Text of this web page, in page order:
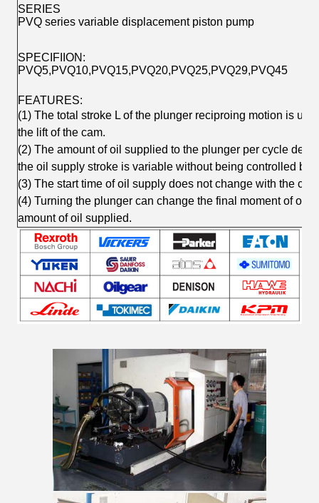
SERIES
PVQ series variable displacement piston pump
SPECIFIION:
PVQ5,PVQ10,PVQ15,PVQ20,PVQ25,PVQ29,PVQ45
FEATURES:
(1) The total stroke L of the plunger reciproing motion is
the lift of the cam.
(2) The amount of oil supplied to the plunger per cycle
the oil supply stroke is variable without being controlled by
(3) The start time of oil supply does not change with the
(4) Turning the plunger can change the final moment of oil
amount of oil supplied.